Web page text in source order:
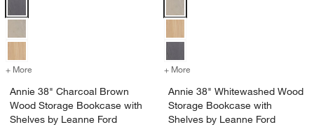
+ More for Annie 38" Charcoal Brown Wood Storage Bookcase with
Annie 38" Charcoal Brown
Wood Storage Bookcase with
Shelves by Leanne Ford
+ More
Annie 38" Whitewashed Wood
Storage Bookcase with
Shelves by Leanne Ford